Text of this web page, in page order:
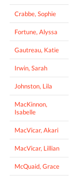
Crabbe, Sophie
Fortune, Alyssa
Gautreau, Katie
Irwin, Sarah
Johnston, Lila
MacKinnon,
Isabelle
MacVicar, Akari
MacVicar, Lillian
McQuaid, Grace